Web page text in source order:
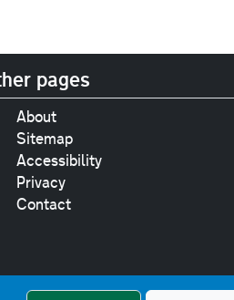
pages
About
Sitemap
Accessibility
Privacy
Contact